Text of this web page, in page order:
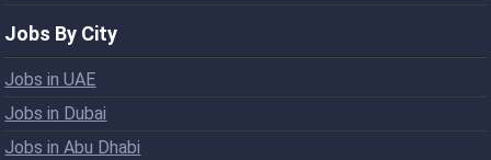
Jobs By City
Jobs in UAE
Jobs in Dubai
Jobs in Abu Dhabi